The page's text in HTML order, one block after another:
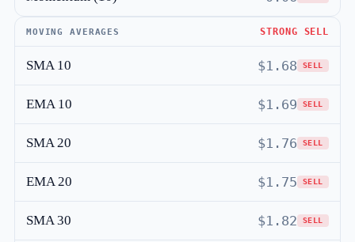
MOVING AVERAGES STRONG SELL
SMA 10 $1.68 SELL
EMA 10 $1.69 SELL
SMA 20 $1.76 SELL
EMA 20 $1.75 SELL
SMA 30 $1.82 SELL